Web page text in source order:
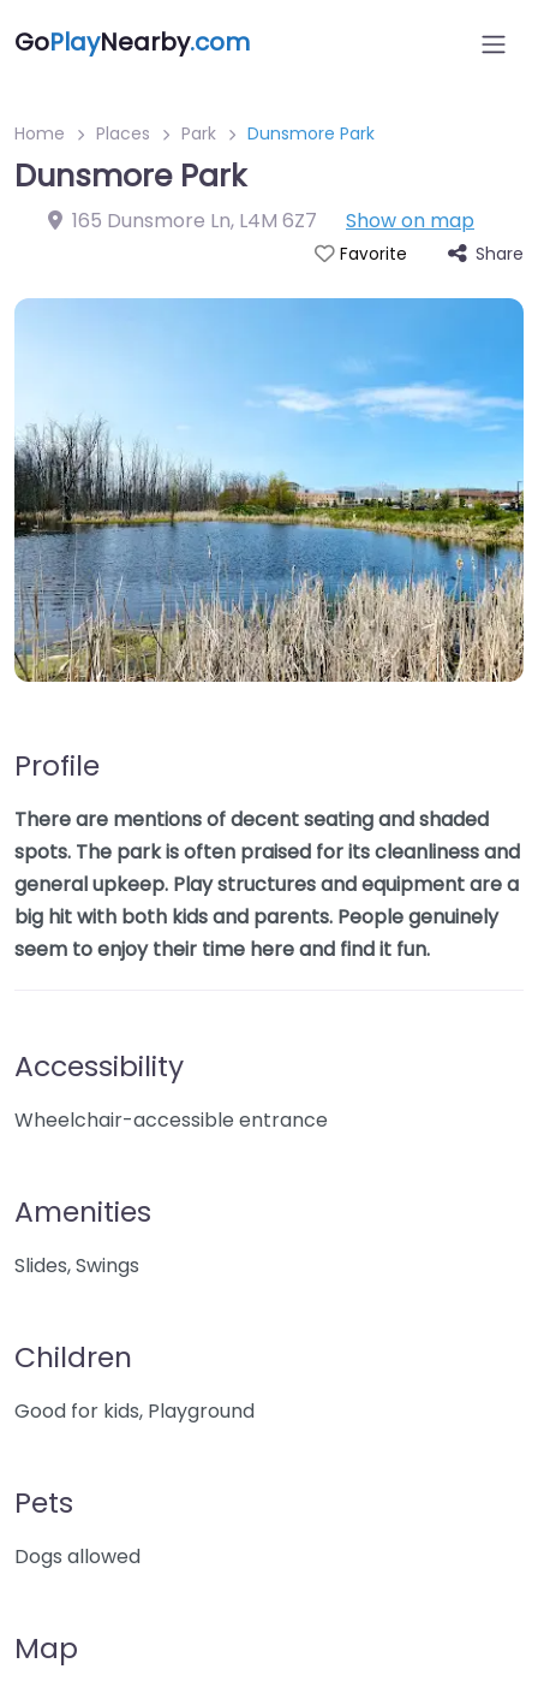
GoPlayNearby.com
Home Places Park Dunsmore Park
Dunsmore Park
165 Dunsmore Ln, L4M 6Z7 Show on map
Favorite Share
Profile
There are mentions of decent seating and shaded
spots. The park is often praised for its cleanliness and
general upkeep. Play structures and equipment are a
big hit with both kids and parents. People genuinely
seem to enjoy their time here and find it fun.
Accessibility
Wheelchair-accessible entrance
Amenities
Slides, Swings
Children
Good for kids, Playground
Pets
Dogs allowed
Map